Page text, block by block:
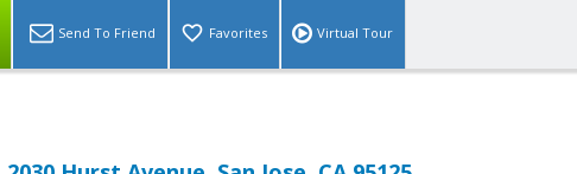
Send To Friend Favorites Virtual Tour